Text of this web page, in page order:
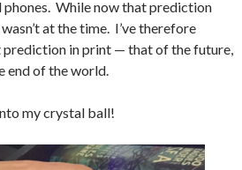
While now that prediction
at the time. I’ve therefore
in print — that of the future,
end of the world.
my crystal ball!